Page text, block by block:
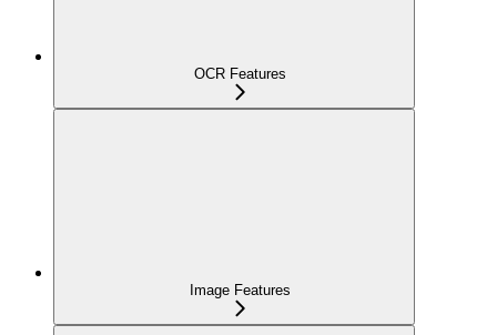
OCR Features
Image Features